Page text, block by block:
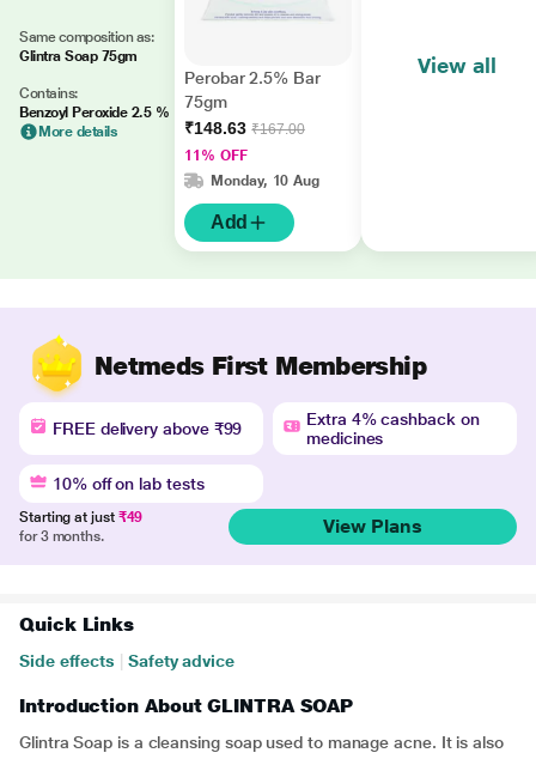
Same composition as:
Glintra Soap 75gm
Contains:
Benzoyl Peroxide 2.5 %
More details
Perobar 2.5% Bar
75gm
₹148.63 ₹167.00
11% OFF
Monday, 10 Aug
Add
View all
Netmeds First Membership
FREE delivery above ₹99
Extra 4% cashback on
medicines
10% off on lab tests
Starting at just ₹49
for 3 months.
View Plans
Quick Links
Side effects Safety advice
Introduction About GLINTRA SOAP
Glintra Soap is a cleansing soap used to manage acne. It is also